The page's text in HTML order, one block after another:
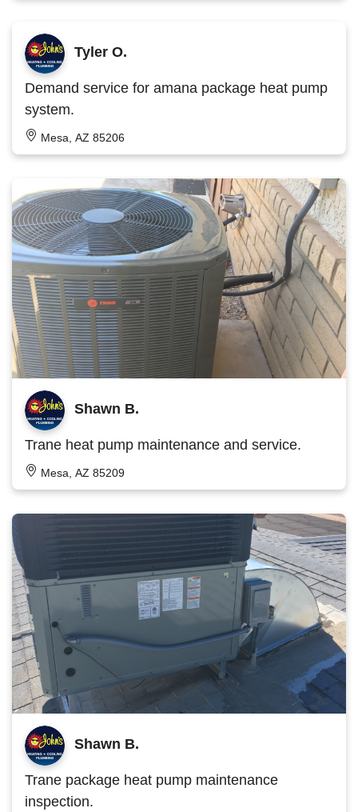
Tyler O.
Demand service for amana package heat pump
system.
Mesa, AZ 85206
Shawn B.
Trane heat pump maintenance and service.
Mesa, AZ 85209
Shawn B.
Trane package heat pump maintenance
inspection.